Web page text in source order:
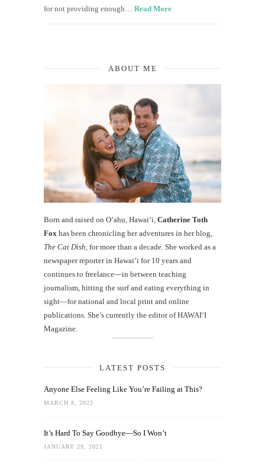
for not providing enough… Read More
ABOUT ME
Born and raised on O‘ahu, Hawaiʻi, Catherine Toth
Fox has been chronicling her adventures in her blog,
The Cat Dish , for more than a decade. She worked as a
newspaper reporter in Hawai‘i for 10 years and
continues to freelance—in between teaching
journalism, hitting the surf and eating everything in
sight—for national and local print and online
publications. She’s currently the editor of HAWAIʻI
Magazine.
LATEST POSTS
Anyone Else Feeling Like You’re Failing at This?
MARCH 8, 2022
It’s Hard To Say Goodbye—So I Won’t
JANUARY 29, 2021